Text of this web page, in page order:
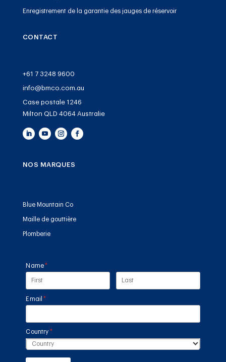
Enregistrement de la garantie des jauges de réservoir
CONTACT
+61 7 3248 9600
info@bmco.com.au
Case postale 1246
Milton QLD 4064 Australie
NOS MARQUES
Blue Mountain Co
Maille de gouttière
Plomberie
Name*
(required)
Email *
(required)
Country *(required)